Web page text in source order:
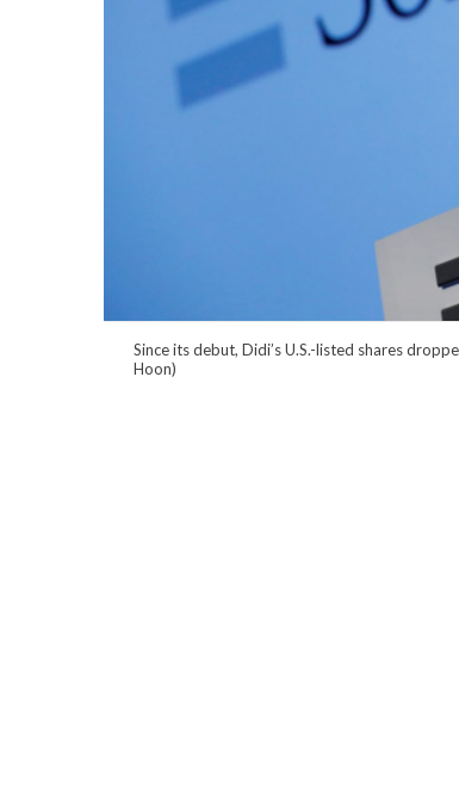
Since its debut, Didi’s U.S.-listed shares
Hoon)